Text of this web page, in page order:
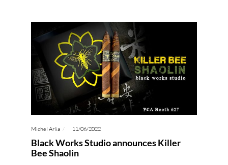
Michel Arlia 11/06/2022
Black Works Studio announces Killer
Bee Shaolin